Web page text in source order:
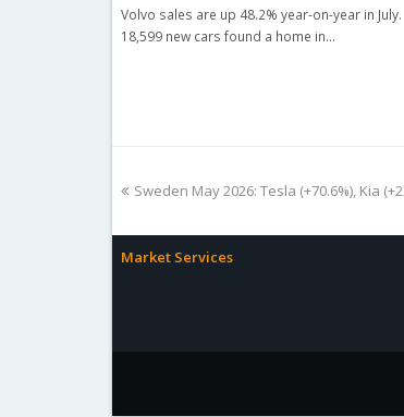
Volvo sales are up 48.2% year-on-year in July.
18,599 new cars found a home in…
previous
Sweden May 2026: Tesla (+70.6%), Kia
Market Services